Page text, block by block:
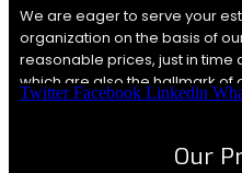
We are eager to serve your
organization on the basis of
reasonable prices, just in time
which are also the hallmark of
Twitter Facebook Linkedin
Our